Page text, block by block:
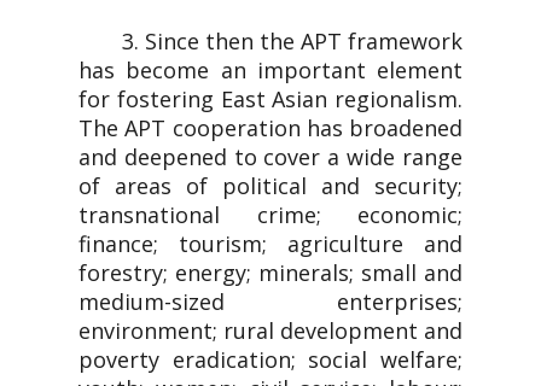
3. Since then the APT framework
has become an important element
for fostering East Asian regionalism.
The APT cooperation has broadened
and deepened to cover a wide range
of areas of political and security;
transnational crime; economic;
finance; tourism; agriculture and
forestry; energy; minerals; small and
medium-sized enterprises;
environment; rural development and
poverty eradication; social welfare;